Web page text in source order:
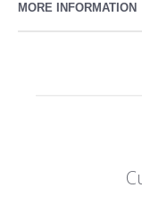
MORE INFORMATION